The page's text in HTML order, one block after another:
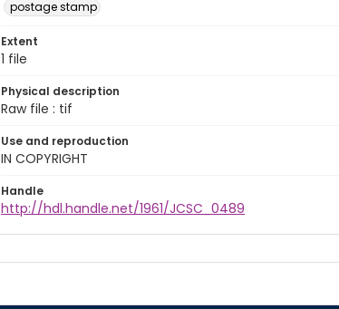
postage stamp
Extent
1 file
Physical description
Raw file : tif
Use and reproduction
IN COPYRIGHT
Handle
http://hdl.handle.net/1961/JCSC_0489